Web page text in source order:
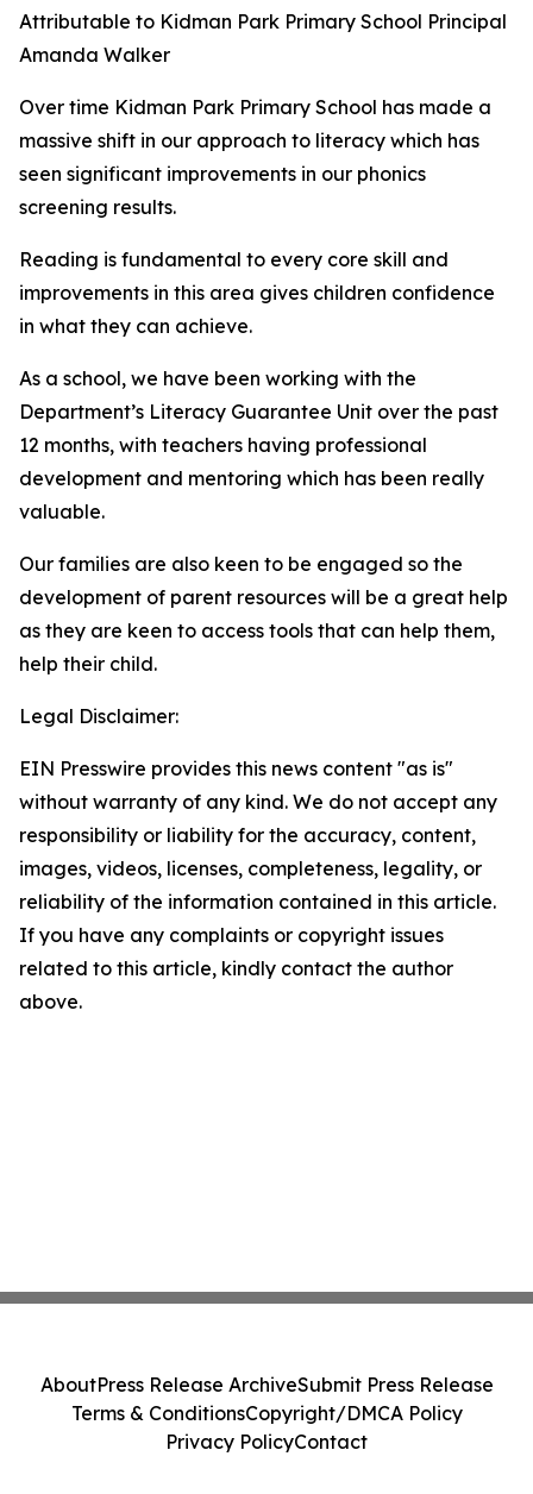
Attributable to Kidman Park Primary School Principal
Amanda Walker
Over time Kidman Park Primary School has made a
massive shift in our approach to literacy which has
seen significant improvements in our phonics
screening results.
Reading is fundamental to every core skill and
improvements in this area gives children confidence
in what they can achieve.
As a school, we have been working with the
Department’s Literacy Guarantee Unit over the past
12 months, with teachers having professional
development and mentoring which has been really
valuable.
Our families are also keen to be engaged so the
development of parent resources will be a great help
as they are keen to access tools that can help them,
help their child.
Legal Disclaimer:
EIN Presswire provides this news content "as is"
without warranty of any kind. We do not accept any
responsibility or liability for the accuracy, content,
images, videos, licenses, completeness, legality, or
reliability of the information contained in this article.
If you have any complaints or copyright issues
related to this article, kindly contact the author
above.
AboutPress Release ArchiveSubmit Press Release
Terms & ConditionsCopyright/DMCA Policy
Privacy PolicyContact